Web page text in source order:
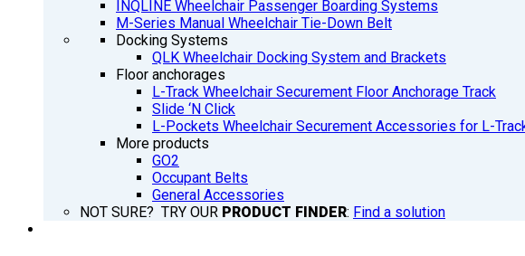
INQLINE Wheelchair Passenger Boarding Systems
M-Series Manual Wheelchair Tie-Down Belt
Docking Systems
QLK Wheelchair Docking System and Brackets
Floor anchorages
L-Track Wheelchair Securement Floor Anchorage Track
Slide ‘N Click
L-Pockets Wheelchair Securement Accessories for L-
More products
GO2
Occupant Belts
General Accessories
NOT SURE? TRY OUR PRODUCT FINDER: Find a solution